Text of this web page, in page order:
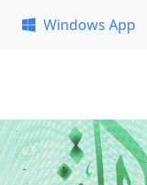
Windows App